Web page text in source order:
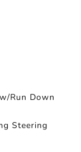
Run Down
Steering